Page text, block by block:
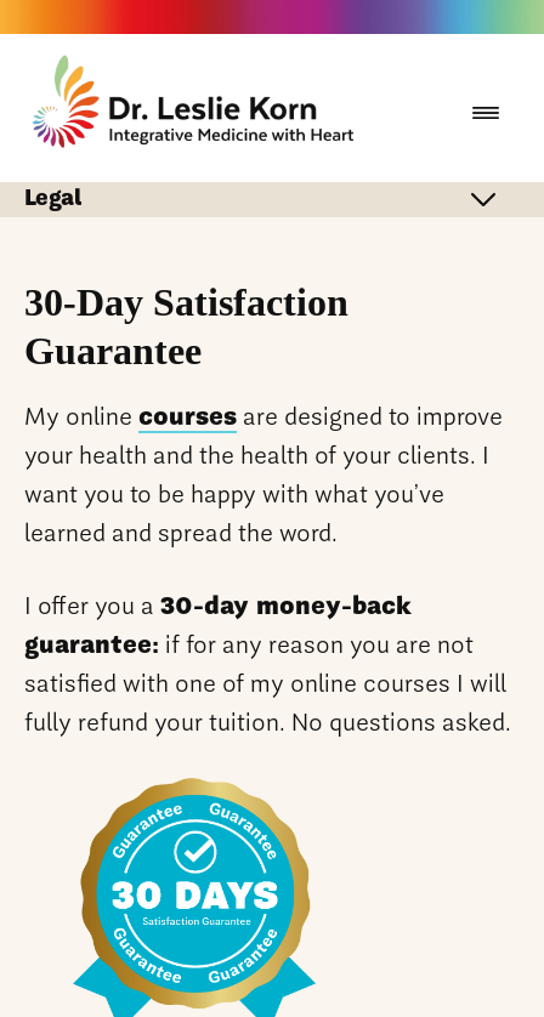
Legal
30-Day Satisfaction
Guarantee
My online courses are designed to improve
your health and the health of your clients. I
want you to be happy with what you’ve
learned and spread the word.
I offer you a 30-day money-back
guarantee: if for any reason you are not
satisfied with one of my online courses I will
fully refund your tuition. No questions asked.